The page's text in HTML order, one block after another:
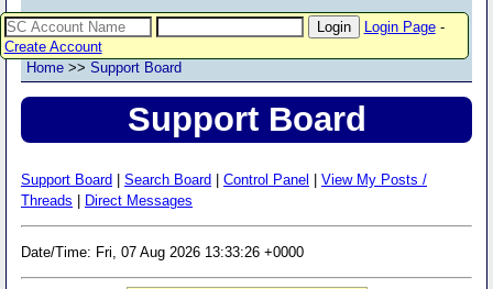
Login Page-
Create Account
Home >> Support Board
Support Board
Support Board Search Board Control Panel
View My Posts /
Threads
Direct Messages
Date/Time: Fri, 07 Aug 2026 13:33:26 +0000